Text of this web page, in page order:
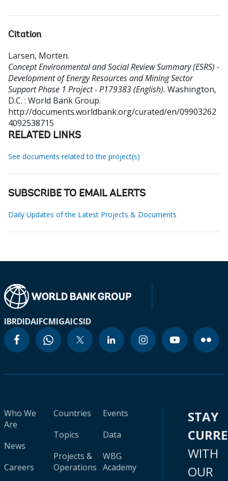
Citation
Larsen, Morten.
Concept Environmental and Social Review Summary (ESRS) -
Development of Energy Resources and Mining Sector
Support Phase 1 Project - P179383 (English). Washington,
D.C. : World Bank Group.
http://documents.worldbank.org/curated/en/09903262
4092538715
RELATED LINKS
See documents related to the project(s)
SUBSCRIBE TO EMAIL ALERTS
Daily Updates of the Latest Projects & Documents
IBRDIDAIFCMIGAICSID
Who We
Are
News
Careers
Countries
Topics
Projects &
Operations
Events
Data
WBG
Academy
STAY
WITH
OUR